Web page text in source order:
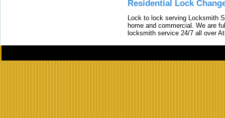
Residential Lock
Lock to lock serving Locksmith
home and commercial. We are
locksmith service 24/7 all over